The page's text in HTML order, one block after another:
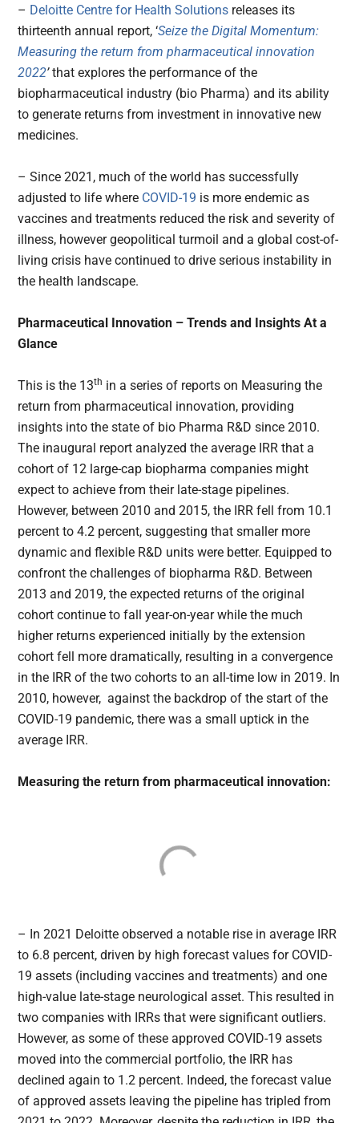
– Deloitte Centre for Health Solutions releases its
thirteenth annual report, ‘Seize the Digital Momentum:
Measuring the return from pharmaceutical innovation
2022’that explores the performance of the
biopharmaceutical industry (bio Pharma) and its ability
to generate returns from investment in innovative new
medicines.
– Since 2021, much of the world has successfully
adjusted to life where COVID-19 is more endemic as
vaccines and treatments reduced the risk and severity of
illness, however geopolitical turmoil and a global cost-of-
living crisis have continued to drive serious instability in
the health landscape.
Pharmaceutical Innovation – Trends and Insights At a
Glance
This is the 13th in a series of reports on Measuring the
return from pharmaceutical innovation, providing
insights into the state of bio Pharma R&D since 2010.
The inaugural report analyzed the average IRR that a
cohort of 12 large-cap biopharma companies might
expect to achieve from their late-stage pipelines.
However, between 2010 and 2015, the IRR fell from 10.1
percent to 4.2 percent, suggesting that smaller more
dynamic and flexible R&D units were better. Equipped to
confront the challenges of biopharma R&D. Between
2013 and 2019, the expected returns of the original
cohort continue to fall year-on-year while the much
higher returns experienced initially by the extension
cohort fell more dramatically, resulting in a convergence
in the IRR of the two cohorts to an all-time low in 2019. In
2010, however, against the backdrop of the start of the
COVID-19 pandemic, there was a small uptick in the
average IRR.
Measuring the return from pharmaceutical innovation:
– In 2021 Deloitte observed a notable rise in average IRR
to 6.8 percent, driven by high forecast values for COVID-
19 assets (including vaccines and treatments) and one
high-value late-stage neurological asset. This resulted in
two companies with IRRs that were significant outliers.
However, as some of these approved COVID-19 assets
moved into the commercial portfolio, the IRR has
declined again to 1.2 percent. Indeed, the forecast value
of approved assets leaving the pipeline has tripled from